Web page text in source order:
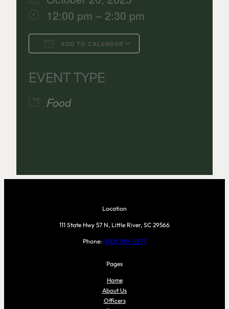
12:00 pm – 2:30 pm
ADD TO CALENDAR
EVENT TYPE
Food
Location
111 State Hwy 57 N, Little River, SC 29566
Phone: (843) 399-0877
Pages
Home
About Us
Officers